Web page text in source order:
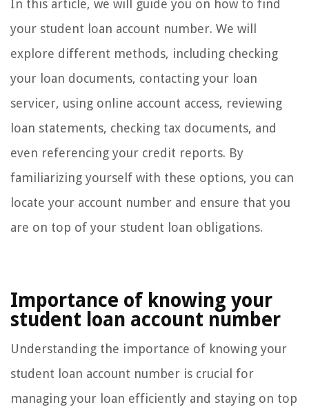
In this article, we will guide you on how to find
your student loan account number. We will
explore different methods, including checking
your loan documents, contacting your loan
servicer, using online account access, reviewing
loan statements, checking tax documents, and
even referencing your credit reports. By
familiarizing yourself with these options, you can
locate your account number and ensure that you
are on top of your student loan obligations.
Importance of knowing your
student loan account number
Understanding the importance of knowing your
student loan account number is crucial for
managing your loan efficiently and staying on top